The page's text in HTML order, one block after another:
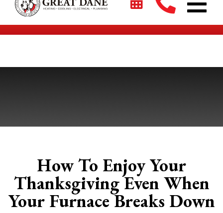
$2700 + 0% For 5 Years on New HVAC Systems*
How To Enjoy Your
Thanksgiving Even When
Your Furnace Breaks Down